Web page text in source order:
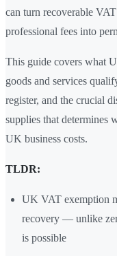
can turn recoverable
professional fees into
This guide covers what
goods and services
register, and the crucial
supplies that determines
UK business costs.
TLDR:
UK VAT exemption
recovery — unlike
is possible